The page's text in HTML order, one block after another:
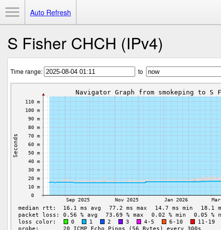
Auto Refresh
S Fisher CHCH (IPv4)
Time range: to